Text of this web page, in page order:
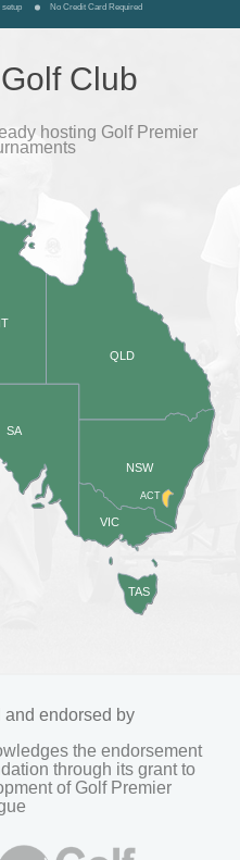
setup No Credit Card Required
Club
hosting Golf Premier
ACT
NSW
QLD
SA
TAS
VIC
and endorsed by
the endorsement
through its grant to
of Golf Premier